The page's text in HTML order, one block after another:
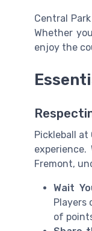
Central
Whether
enjoy the
Pickleball
Fremont,
Wait
Players
of